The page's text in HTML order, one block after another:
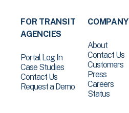
FOR TRANSIT
AGENCIES
Portal Log In
Case Studies
Contact Us
Request a Demo
COMPANY
About
Contact Us
Customers
Press
Careers
Status